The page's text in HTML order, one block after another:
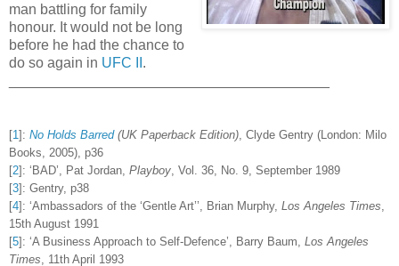
man battling for family
honour. It would not be long
before he had the chance to
do so again in UFC II .
[1 ] : No Holds Barred(UK Paperback Edition) , Clyde Gentry (London: Milo
Books, 2005), p36
[2] : ‘BAD’, Pat Jordan, Playboy , Vol. 36, No. 9, September 1989
[3] : Gentry, p38
[4] : ‘Ambassadors of the ‘Gentle Art’’, Brian Murphy, Los Angeles Times
15th August 1991
[5] : ‘A Business Approach to Self-Defence’, Barry Baum, Los Angeles
Times , 11th April 1993